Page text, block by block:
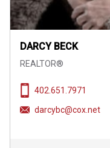
DARCY BECK
REALTOR®
402.651.7971
darcybc@cox.net